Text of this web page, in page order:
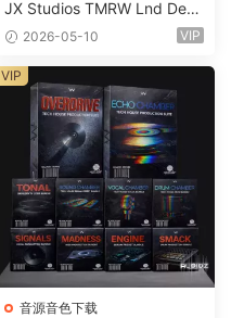
JX Studios TMRW Lnd Dee
p And Tech House Sound Ki
ets-FANTASTiC
2026-05-10 VIP
音源音色下载
VIP